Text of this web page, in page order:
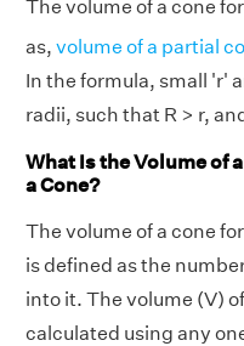
The volume of a cone
as, volume of a partial
In the formula, small 'r'
radii, such that R > r,
What Is the Volume of
a Cone?
The volume of a cone
is defined as the
into it. The volume (V)
calculated using any